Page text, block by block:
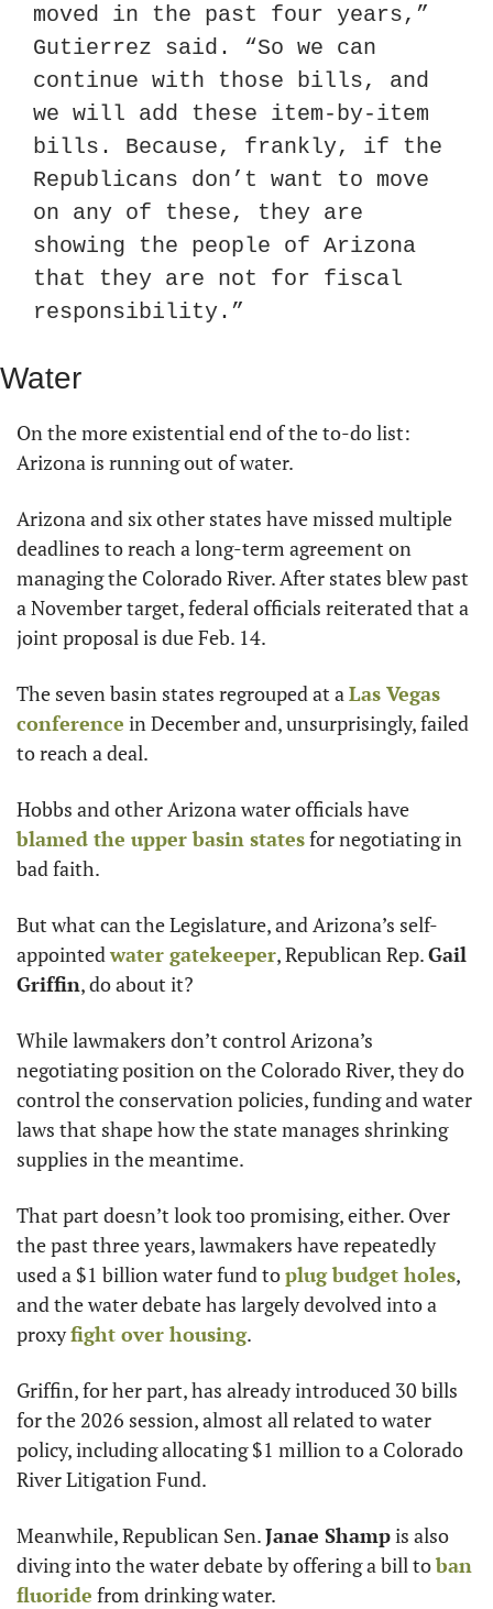
moved in the past four years,”
Gutierrez said. “So we can
continue with those bills, and
we will add these item-by-item
bills. Because, frankly, if the
Republicans don’t want to move
on any of these, they are
showing the people of Arizona
that they are not for fiscal
responsibility.”
Water
On the more existential end of the to-do list:
Arizona is running out of water.
Arizona and six other states have missed multiple
deadlines to reach a long-term agreement on
managing the Colorado River. After states blew past
a November target, federal officials reiterated that a
joint proposal is due Feb. 14.
The seven basin states regrouped at a Las Vegas
conference in December and, unsurprisingly, failed
to reach a deal.
blamed the upper basin states for negotiating in
bad faith.
But what can the Legislature, and Arizona’s self-
appointed water gatekeeper, Republican Rep. Gail
Griffin, do about it?
While lawmakers don’t control Arizona’s
negotiating position on the Colorado River, they do
control the conservation policies, funding and water
laws that shape how the state manages shrinking
supplies in the meantime.
That part doesn’t look too promising, either. Over
the past three years, lawmakers have repeatedly
used a $1 billion water fund to plug budget holes,
and the water debate has largely devolved into a
proxy fight over housing.
Griffin, for her part, has already introduced 30 bills
for the 2026 session, almost all related to water
policy, including allocating $1 million to a Colorado
River Litigation Fund.
Meanwhile, Republican Sen. Janae Shamp is also
diving into the water debate by offering a bill to ban
fluoride from drinking water.